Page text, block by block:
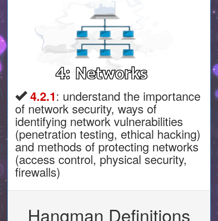
4.2.1: understand the importance
of network security, ways of
identifying network vulnerabilities
(penetration testing, ethical hacking)
and methods of protecting networks
(access control, physical security,
firewalls)
Hangman Definitions